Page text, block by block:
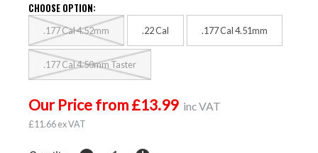
CHOOSE OPTION:
.177 Cal 4.52mm .22 Cal .177 Cal 4.51mm
.177 Cal 4.50mm Taster
Our Price from £13.99 inc VAT
£11.66 ex VAT